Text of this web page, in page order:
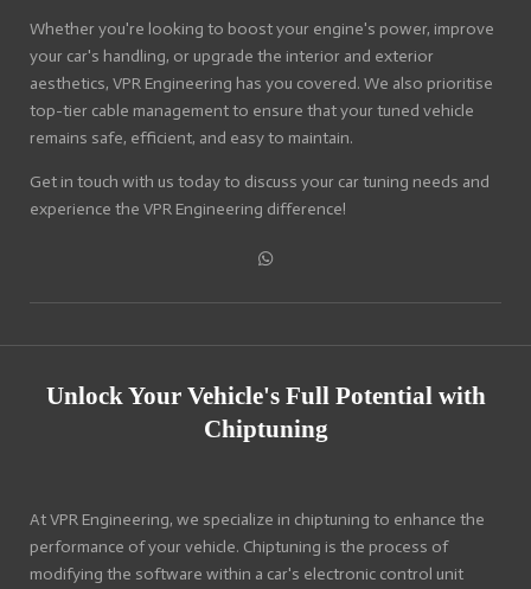
Whether you're looking to boost your engine's power, improve
your car's handling, or upgrade the interior and exterior
aesthetics, VPR Engineering has you covered. We also prioritise
top-tier cable management to ensure that your tuned vehicle
remains safe, efficient, and easy to maintain.
Get in touch with us today to discuss your car tuning needs and
experience the VPR Engineering difference!
S
Unlock Your Vehicle's Full Potential with
Chiptuning
At VPR Engineering, we specialize in chiptuning to enhance the
performance of your vehicle. Chiptuning is the process of
modifying the software within a car's electronic control unit